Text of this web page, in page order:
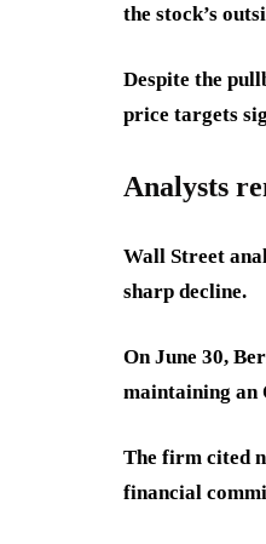
the stock’s
Despite the
price targets
Analysts
Wall Street
sharp decline.
On June 30,
maintaining
The firm cited
financial